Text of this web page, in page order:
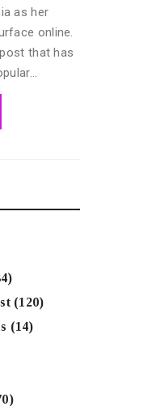
as her
online.
that has
(120)
(14)